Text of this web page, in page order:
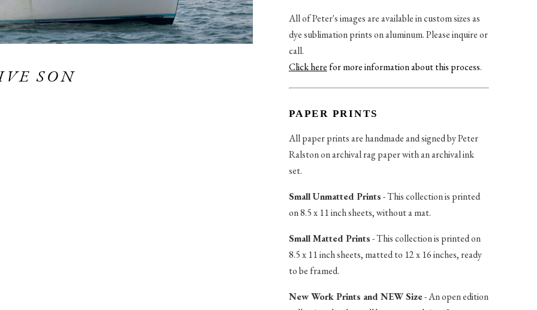
SON
All of Peter's images are available in custom sizes as
dye sublimation prints on aluminum. Please inquire or
call.
Click herefor more information about this process.
PAPER PRINTS
All paper prints are handmade and signed by Peter
Ralston on archival rag paper with an archival ink
set.
Small Unmatted Prints- This collection is printed
on 8.5 x 11 inch sheets, without a mat.
Small Matted Prints- This collection is printed on
8.5 x 11 inch sheets, matted to 12 x 16 inches, ready
to be framed.
New Work Prints and NEW Size- An open edition